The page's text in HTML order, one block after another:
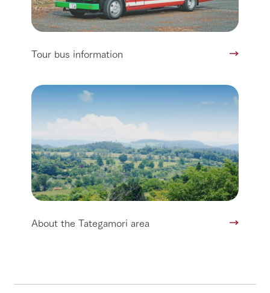
Tour bus information
About the Tategamori area